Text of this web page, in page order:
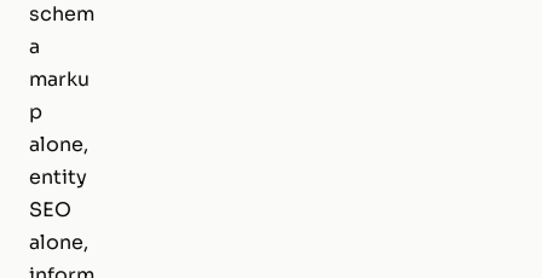
schem
a
marku
p
alone,
entity
SEO
alone,